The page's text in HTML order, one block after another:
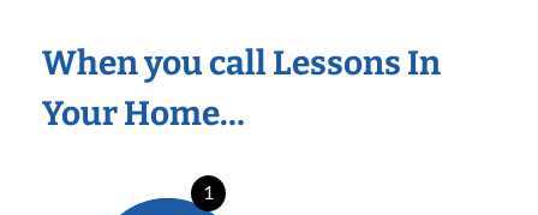
When you call Lessons In
Your Home…
1